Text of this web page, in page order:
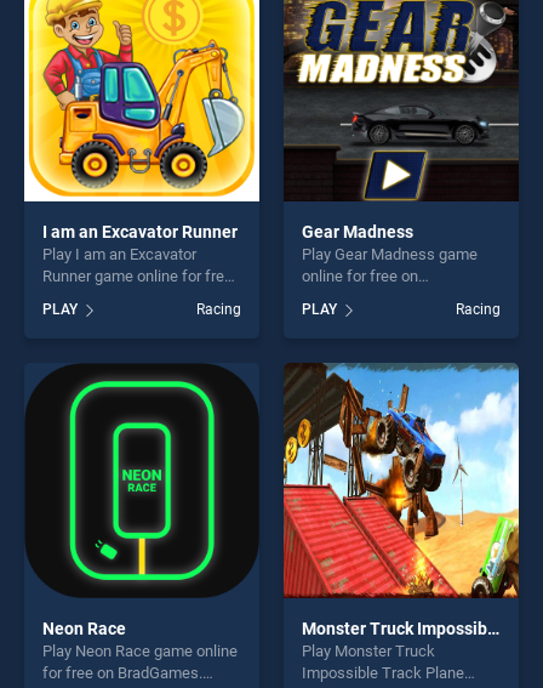
players seeking fun and
challenge....
challenge....
I am an Excavator Runner
Play I am an Excavator
Runner game online for free
Excavator Runner stands out
as one of our top skill
games, offering endless
entertainment, is perfect for
players seeking fun and
challenge....
PLAY Racing
Gear Madness
Play Gear Madness game
online for free on
BradGames. Gear Madness
stands out as one of our top
skill games, offering endless
entertainment, is perfect for
players seeking fun and
challenge....
PLAY Racing
Neon Race
Play Neon Race game online
for free on BradGames.
Monster Truck Impossible Track Plane Simulator
Play Monster Truck
Impossible Track Plane